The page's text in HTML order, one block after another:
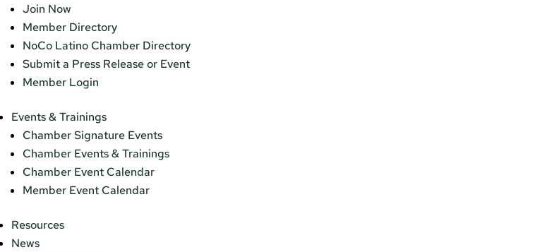
Join Now
Member Directory
NoCo Latino Chamber Directory
Submit a Press Release or Event
Member Login
Events & Trainings
Chamber Signature Events
Chamber Events & Trainings
Chamber Event Calendar
Member Event Calendar
Resources
News